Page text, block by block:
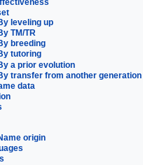
leveling up
TM/TR
breeding
tutoring
a prior evolution
transfer from another generation
data
origin